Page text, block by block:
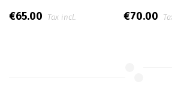
€65.00 Tax incl. €70.00